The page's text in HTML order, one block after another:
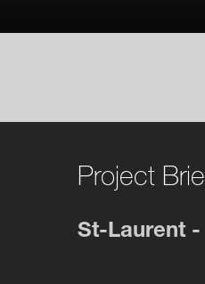
Project
St-Laurent -